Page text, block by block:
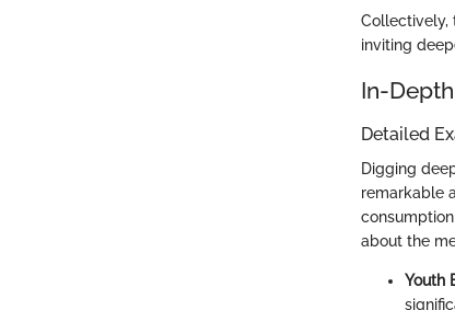
Collectively,
inviting
In-
Detailed
Digging
remarkable
about the
Youth